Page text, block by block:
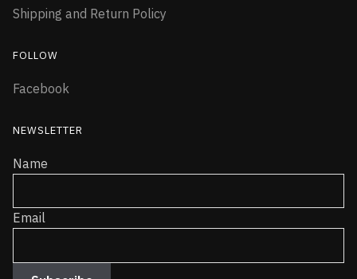
Shipping and Return Policy
FOLLOW
Facebook
NEWSLETTER
Name
Email